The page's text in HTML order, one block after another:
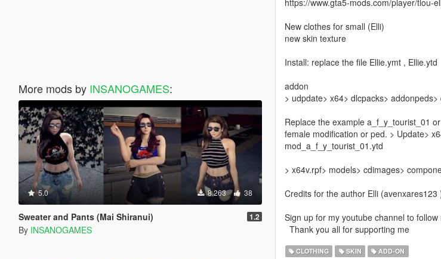
More mods by INSANOGAMES:
5.0 8,263 38
Sweater and Pants (Mai Shiranui) 1.2
By INSANOGAMES
New clothes for small (Elli)
new skin texture
Install: replace the file Ellie.ymt , Ellie.ytd
addon
> udpdate> x64> dlcpacks>
Replace the example a_f_y_tourist_01
female modification or ped. > Update>
mod_a_f_y_tourist_01.ytd
> x64v.rpf> models> cdimages>
Credits for the author Elli (avenxares123
Sign up for my youtube channel to
Thank you all for supporting me
CLOTHING SKIN ADD-ON